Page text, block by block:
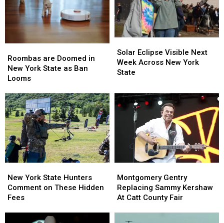
are
Doomed
in
York
State
as
Ban
Looms
Roombas are Doomed in
New York State as Ban
Looms
are
Doomed
in
York
State
as
Ban
Looms
Eclipse
Visible
Next
Across
New
York
Solar Eclipse Visible Next
Week Across New York
State
Eclipse
Visible
Next
Across
New
York
York
State
Hunters
New York State Hunters
Comment on These Hidden
Fees
York
State
Hunters
Gentry
Replacing
Sammy
Montgomery Gentry
Replacing Sammy Kershaw
At Catt County Fair
Gentry
Replacing
Sammy